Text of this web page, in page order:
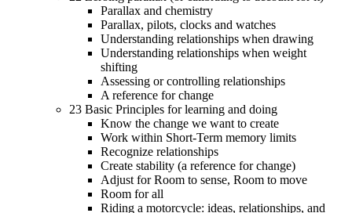
Parallax and chemistry
Parallax, pilots, clocks and watches
Understanding relationships when drawing
Understanding relationships when weight
shifting
Assessing or controlling relationships
A reference for change
23 Basic Principles for learning and doing
Know the change we want to create
Work within Short-Term memory limits
Recognize relationships
Create stability (a reference for change)
Adjust for Room to sense, Room to move
Room for all
Riding a motorcycle: ideas, relationships, and